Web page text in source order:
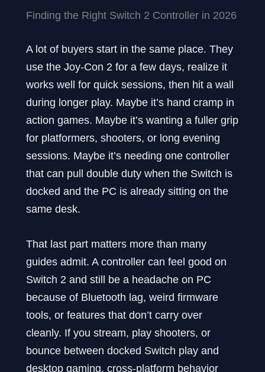
Finding the Right Switch 2 Controller in 2026
A lot of buyers start in the same place. They
use the Joy-Con 2 for a few days, realize it
works well for quick sessions, then hit a wall
during longer play. Maybe it’s hand cramp in
action games. Maybe it’s wanting a fuller grip
for platformers, shooters, or long evening
sessions. Maybe it’s needing one controller
that can pull double duty when the Switch is
docked and the PC is already sitting on the
same desk.
That last part matters more than many
guides admit. A controller can feel good on
Switch 2 and still be a headache on PC
because of Bluetooth lag, weird firmware
tools, or features that don’t carry over
cleanly. If you stream, play shooters, or
bounce between docked Switch play and
desktop gaming, cross-platform behavior